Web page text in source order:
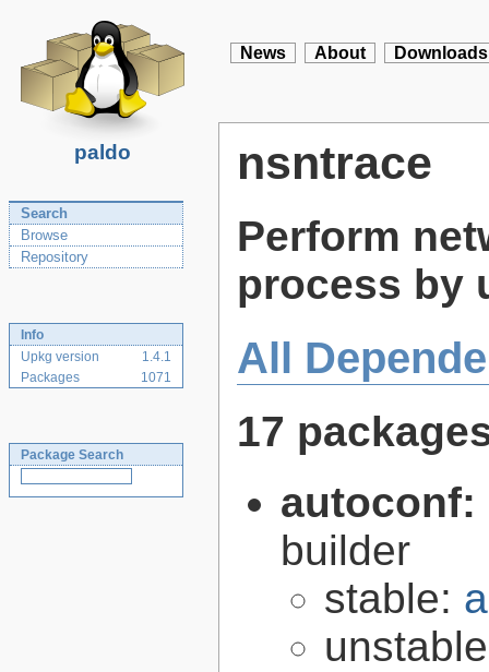
paldo
News About Downloads
Search
Browse
Repository
Info
Upkg version
1.4.1
Packages
1071
Package Search
nsntrace
Perform
process by
All
17
autoconf:
builder
stable: